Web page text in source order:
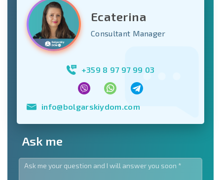
Ecaterina
Consultant Manager
+359 8 97 97 99 03
info@bolgarskiydom.com
Ask me